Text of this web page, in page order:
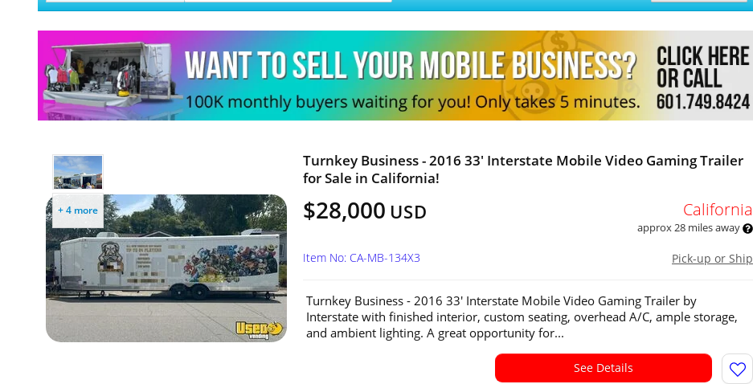
+ 4 more
Turnkey Business - 2016 33' Interstate Mobile Video Gaming Trailer
for Sale in California!
$28,000 USD California
approx 28 miles away
Pick-up or Ship
Item No: CA-MB-134X3
Turnkey Business - 2016 33' Interstate Mobile Video Gaming Trailer by
Interstate with finished interior, custom seating, overhead A/C, ample storage,
and ambient lighting. A great opportunity for...
See Details